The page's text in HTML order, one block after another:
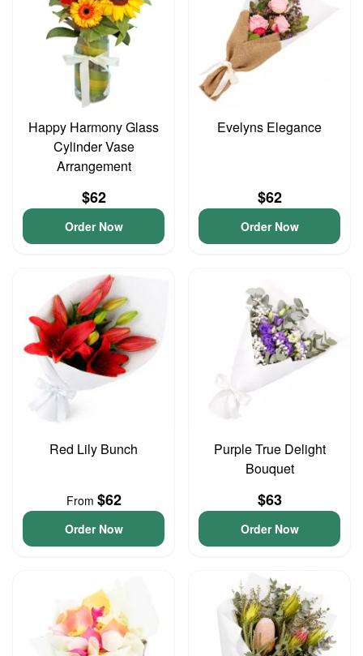
Happy Harmony Glass
Cylinder Vase
Arrangement
$62
Order Now
Evelyns Elegance
$62
Order Now
Red Lily Bunch
From $62
Order Now
Purple True Delight
Bouquet
$63
Order Now